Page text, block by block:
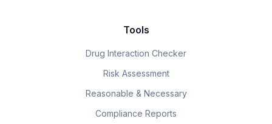
Tools
Drug Interaction Checker
Risk Assessment
Reasonable & Necessary
Compliance Reports